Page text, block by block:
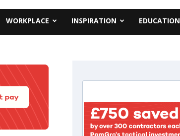
WORKPLACE INSPIRATION EDUCATION